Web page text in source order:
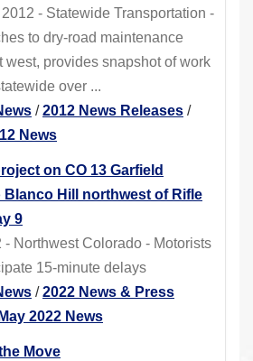
- Statewide Transportation -
to dry-road maintenance
west, provides snapshot of work
over ...
/2012 News Releases /
News
on CO 13 Garfield
Blanco Hill northwest of Rifle
9
- Northwest Colorado - Motorists
15-minute delays
/2022 News & Press
May 2022 News
Move